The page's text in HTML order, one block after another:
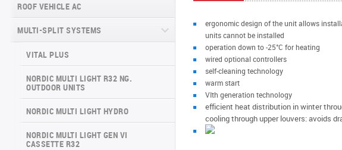
MINI-SPLIT SYSTEMS INVERTER
TYPE
VITAL SERIES (GEN VI)
VEYRON SERIES (GEN VI)
VERITAS SERIES (GEN VI)
VITAL PLUS SERIES
MINI-SPLIT SYSTEMS HEAT PUMP
ARCTIC INVERTER NG (GEN VI)
SERIES
SUPREME CONTINENTAL SERIES
(GEN VI)
DAYTONA SERIES (GEN VI)
ROOF VEHICLE AC
MULTI-SPLIT SYSTEMS
VITAL PLUS
NORDIC MULTI LIGHT R32 NG.
OUTDOOR UNITS
NORDIC MULTI LIGHT HYDRO
NORDIC MULTI LIGHT GEN VI
CASSETTE R32
ergonomic design of the unit allows
units cannot be installed
operation down to -25°C for heating
wired optional controllers
self-cleaning technology
warm start
VIth generation technology
efficient heat distribution in winter
cooling through upper louvers: avoids